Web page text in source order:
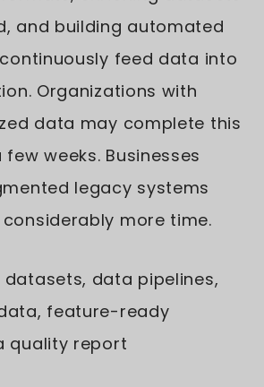
and building automated
feed data into
Organizations with
data may complete this
weeks. Businesses
legacy systems
more time.
datasets, data pipelines,
feature-ready
quality report